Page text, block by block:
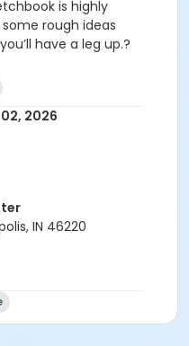
is highly
rough ideas
have a leg up.?
preview and supply
shopping cart for
Click here to learn more
pants, and closed
2026
IN 46220